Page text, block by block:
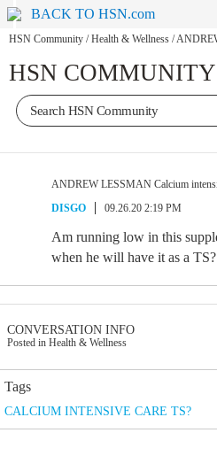
BACK TO HSN.com
HSN Community / Health & Wellness /
HSN COMMUNITY
ANDREW LESSMAN Calcium
DISGO
09.26.20 2:19 PM
Am running low in this
when he will have it as a TS?
CONVERSATION INFO
Posted in Health & Wellness
Tags
CALCIUM INTENSIVE CARE TS?